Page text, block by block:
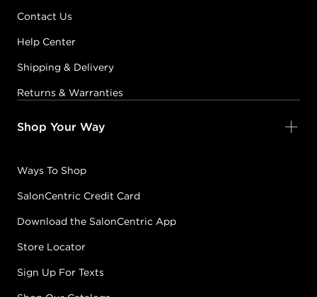
Contact Us
Help Center
Shipping & Delivery
Returns & Warranties
Shop Your Way
Ways To Shop
SalonCentric Credit Card
Download the SalonCentric App
Store Locator
Sign Up For Texts